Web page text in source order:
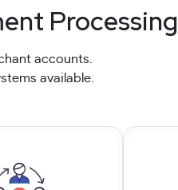
Processing
accounts.
available.